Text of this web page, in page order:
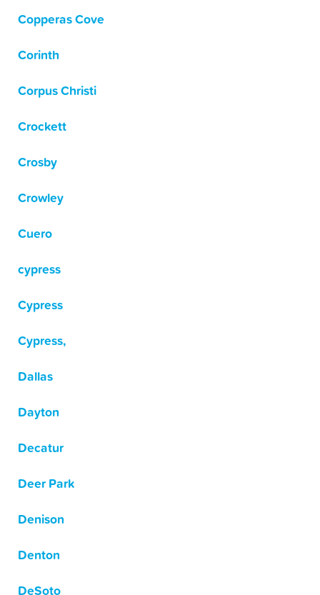
Copperas Cove
Corinth
Corpus Christi
Crockett
Crosby
Crowley
Cuero
cypress
Cypress
Cypress,
Dallas
Dayton
Decatur
Deer Park
Denison
Denton
DeSoto